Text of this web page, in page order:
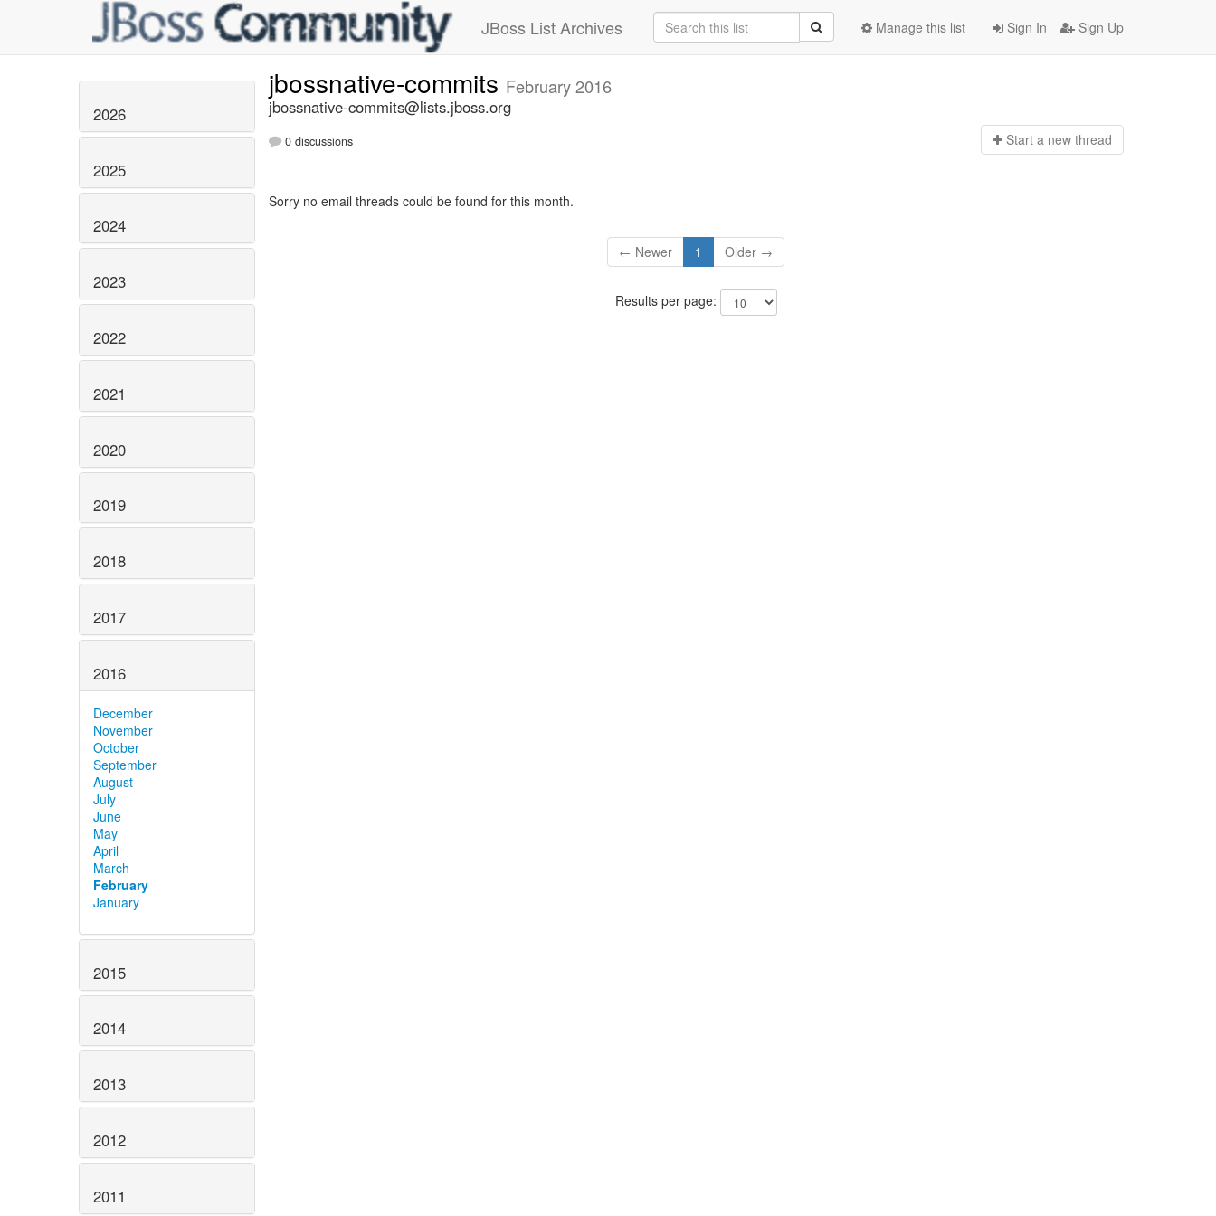
JBoss List Archives Sign In Sign Up
Manage this list
2026
2025
2024
2023
2022
2021
2020
2019
2018
2017
2016
December
November
October
September
August
July
June
May
April
March
February
January
2015
2014
2013
2012
2011
jbossnative-commits February 2016
jbossnative-commits@lists.jboss.org
0 discussions Start a new thread
Sorry no email threads could be found for this month.
← Newer 1 Older →
Results per page: